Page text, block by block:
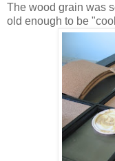
The wood grain was
old enough to be